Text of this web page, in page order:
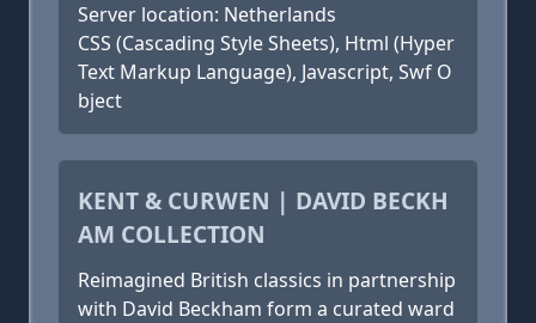
Server location: Netherlands
CSS (Cascading Style Sheets), Html (Hyper
Text Markup Language), Javascript, Swf O
bject
KENT & CURWEN | DAVID BECKH
AM COLLECTION
Reimagined British classics in partnership
with David Beckham form a curated ward